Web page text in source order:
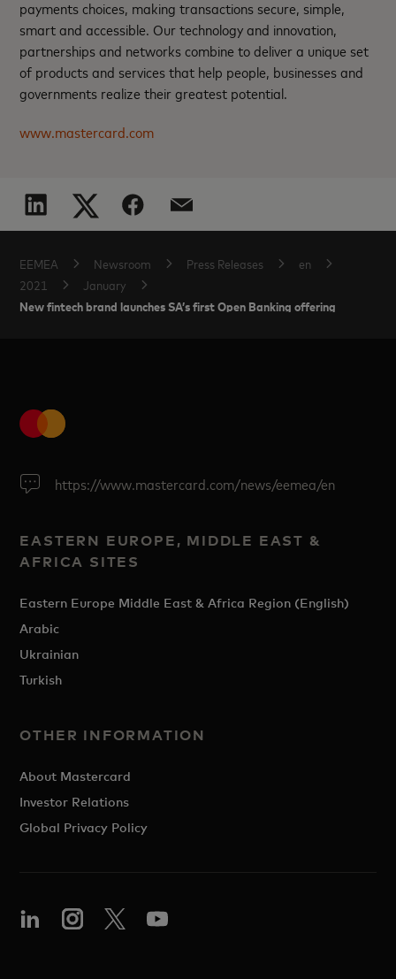
payments choices, making transactions secure, simple,
smart and accessible. Our technology and innovation,
partnerships and networks combine to deliver a unique set
of products and services that help people, businesses and
governments realize their greatest potential.
www.mastercard.com
EEMEA Newsroom Press Releases
en
2021
January
New fintech brand launches SA’s first Open Banking offering
https://www.mastercard.com/news/eemea/en
EASTERN EUROPE, MIDDLE EAST &
AFRICA SITES
Eastern Europe Middle East & Africa Region (English)
Arabic
Ukrainian
Turkish
OTHER INFORMATION
About Mastercard
Investor Relations
Global Privacy Policy